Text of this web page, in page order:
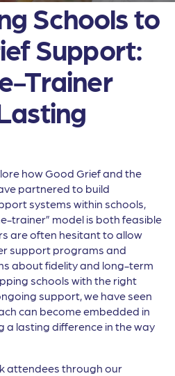
Schools to
Support:
Trainer
how Good Grief and the
partnered to build
systems within schools,
trainer” model is both feasible
are often hesitant to allow
support programs and
about fidelity and long-term
schools with the right
support, we have seen
can become embedded in
a lasting difference in the way
attendees through our